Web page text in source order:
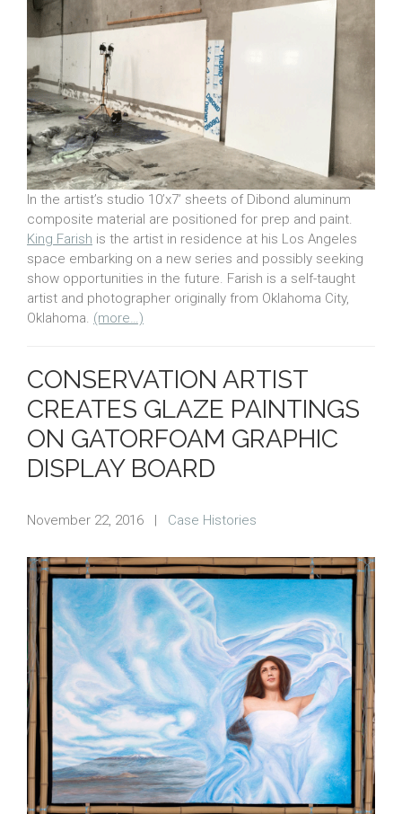
In the artist’s studio 10’x7’ sheets of Dibond aluminum
composite material are positioned for prep and paint.
King Farish is the artist in residence at his Los Angeles
space embarking on a new series and possibly seeking
show opportunities in the future. Farish is a self-taught
artist and photographer originally from Oklahoma City,
Oklahoma. (more…)
CONSERVATION ARTIST
CREATES GLAZE PAINTINGS
ON GATORFOAM GRAPHIC
DISPLAY BOARD
November 22, 2016 | Case Histories